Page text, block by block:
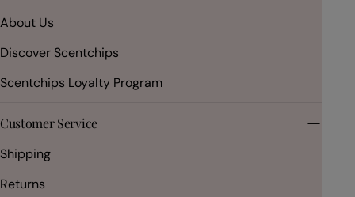
About Us
Discover Scentchips
Scentchips Loyalty Program
Customer Service
Shipping
Returns